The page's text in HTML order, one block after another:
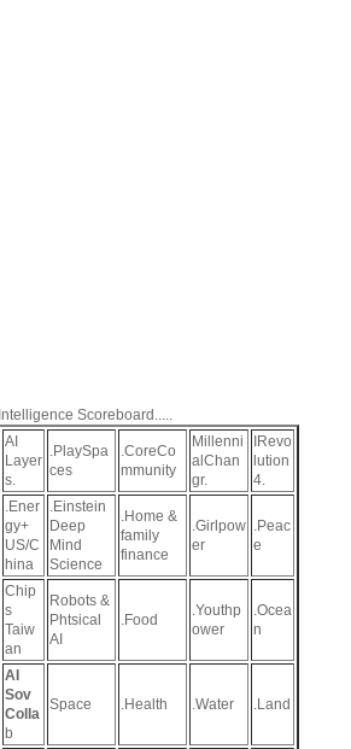
Intelligence Scoreboard.....
AI
Layer
s.
.PlaySpa
ces
.CoreCo
mmunity
Millenni
alChan
gr.
IRevo
lution
4.
.Ener
gy+
US/C
hina
.Einstein
Deep
Mind
Science
.Home &
family
finance
.Girlpow
er
.Peac
e
Chip
s
Taiw
an
Robots &
Phtsical
AI
.Food
.Youthp
ower
.Ocea
n
AI
Sov
Colla
b
Space .Health .Water .Land